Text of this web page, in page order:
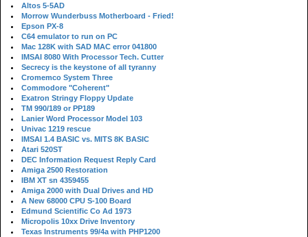
Altos 5-5AD
Morrow Wunderbuss Motherboard - Fried!
Epson PX-8
C64 emulator to run on PC
Mac 128K with SAD MAC error 041800
IMSAI 8080 With Processor Tech. Cutter
Secrecy is the keystone of all tyranny
Cromemco System Three
Commodore "Coherent"
Exatron Stringy Floppy Update
TM 990/189 or PP189
Lanier Word Processor Model 103
Univac 1219 rescue
IMSAI 1.4 BASIC vs. MITS 8K BASIC
Atari 520ST
DEC Information Request Reply Card
Amiga 2500 Restoration
IBM XT sn 4359455
Amiga 2000 with Dual Drives and HD
A New 68000 CPU S-100 Board
Edmund Scientific Co Ad 1973
Micropolis 10xx Drive Inventory
Texas Instruments 99/4a with PHP1200